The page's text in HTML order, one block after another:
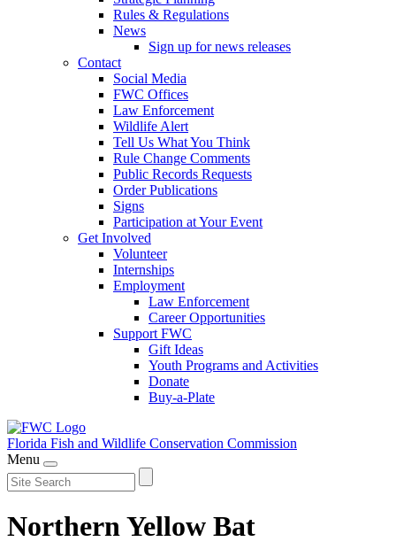
Rules & Regulations
News
Sign up for news releases
Contact
Social Media
FWC Offices
Law Enforcement
Wildlife Alert
Tell Us What You Think
Rule Change Comments
Public Records Requests
Order Publications
Signs
Participation at Your Event
Get Involved
Volunteer
Internships
Employment
Law Enforcement
Career Opportunities
Support FWC
Gift Ideas
Youth Programs and Activities
Donate
Buy-a-Plate
Florida Fish and Wildlife Conservation Commission
Menu
Northern Yellow Bat